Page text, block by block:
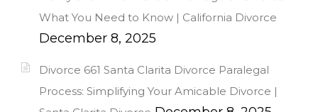
What You Need to Know | California Divorce
December 8, 2025
Divorce 661 Santa Clarita Divorce Paralegal
Process: Simplifying Your Amicable Divorce |